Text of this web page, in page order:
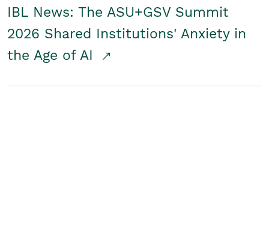
IBL News: The ASU+GSV Summit
2026 Shared Institutions' Anxiety in
the Age of AI